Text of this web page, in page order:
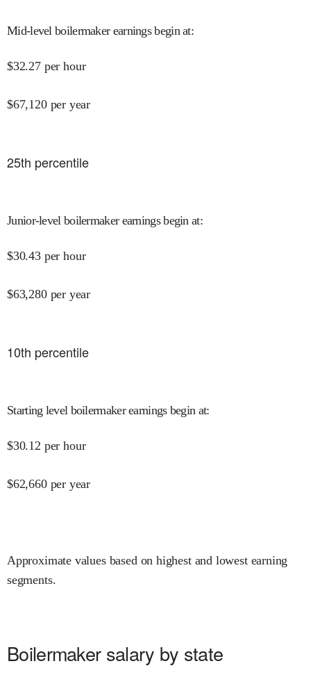
Mid-level boilermaker earnings begin at:
$32.27 per hour
$67,120 per year
25th percentile
Junior-level boilermaker earnings begin at:
$30.43 per hour
$63,280 per year
10th percentile
Starting level boilermaker earnings begin at:
$30.12 per hour
$62,660 per year
Approximate values based on highest and lowest earning
segments.
Boilermaker salary by state